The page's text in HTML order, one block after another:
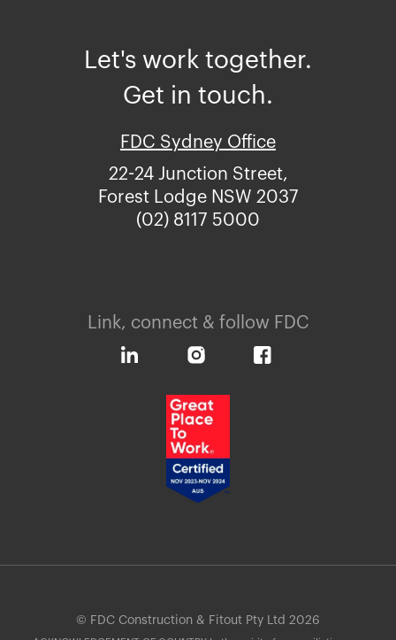
Let's work together.
Get in touch.
FDC Sydney Office
22-24 Junction Street,
Forest Lodge NSW 2037
(02) 8117 5000
Link, connect & follow FDC
© FDC Construction & Fitout Pty Ltd 2026